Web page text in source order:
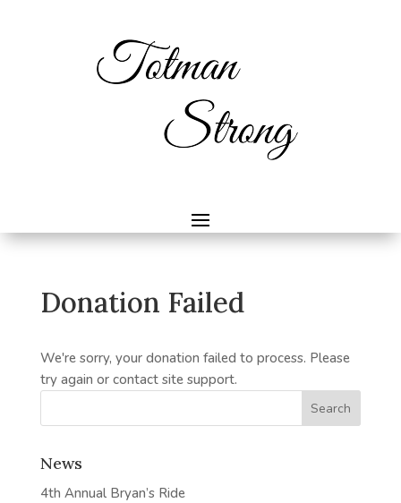
Donation Failed
We're sorry, your donation failed to process. Please
try again or contact site support.
News
4th Annual Bryan’s Ride